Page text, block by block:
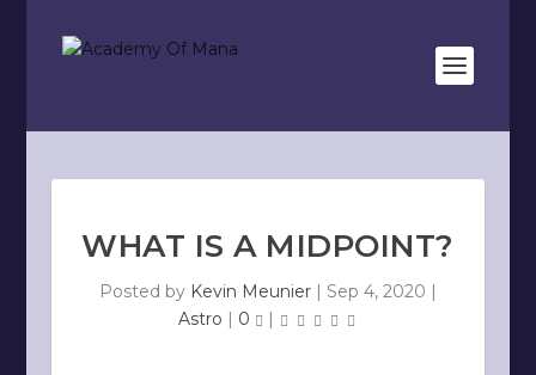
WHAT IS A MIDPOINT?
Posted by Kevin Meunier| Sep 4, 2020 |
Astro | 0 |